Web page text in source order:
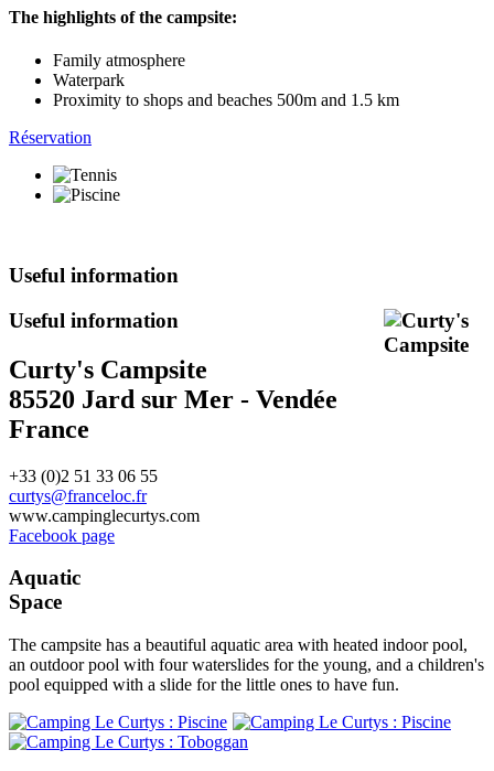
The highlights of the campsite:
Family atmosphere
Waterpark
Proximity to shops and beaches 500m and 1.5 km
Réservation
Useful information
Useful information
Curty's Campsite
85520 Jard sur Mer - Vendée
France
+33 (0)2 51 33 06 55
curtys@franceloc.fr
www.campinglecurtys.com
Facebook page
Aquatic
Space
The campsite has a beautiful aquatic area with heated indoor pool,
an outdoor pool with four waterslides for the young, and a children's
pool equipped with a slide for the little ones to have fun.